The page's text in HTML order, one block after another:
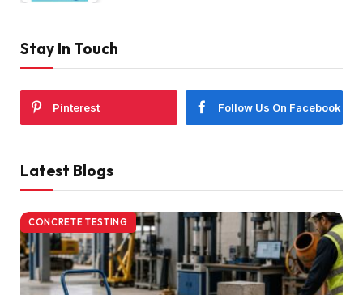
Stay In Touch
Pinterest Follow Us On Facebook
Latest Blogs
CONCRETE TESTING